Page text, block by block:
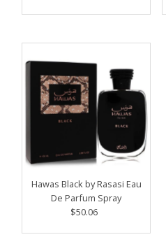
Hawas Black by Rasasi Eau
De Parfum Spray
Regular
$50.06